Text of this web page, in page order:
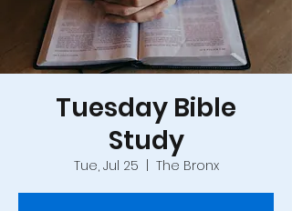
Tuesday Bible
Study
Tue, Jul 25 The Bronx